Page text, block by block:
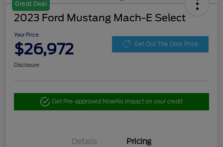
Great Deal
2023 Ford Mustang Mach-E Select
Your Price
$26,972 Get Out The Door Price
Disclosure
Get Pre-approved NowNo impact on your credit
Details Pricing